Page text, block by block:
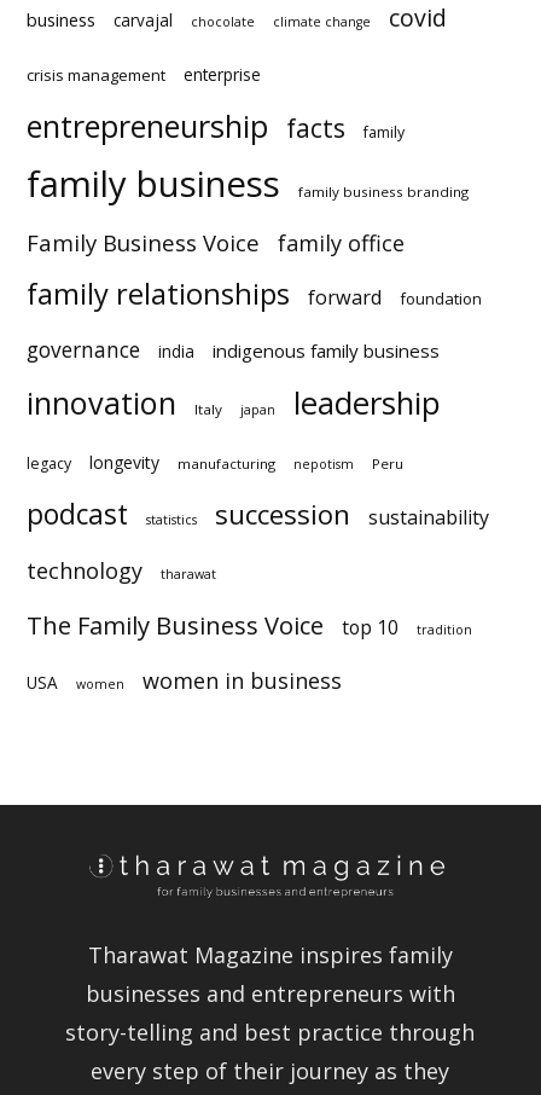
business carvajal chocolate climate change covid
crisis management enterprise
entrepreneurship facts family
family business family business branding
Family Business Voice family office
family relationships forward foundation
governance india indigenous family business
innovation Italy japan leadership
legacy longevity manufacturing nepotism Peru
podcast statistics succession
sustainability technology
The Family Business Voice top 10 tradition
USA women women in business
Tharawat Magazine inspires family
businesses and entrepreneurs with
story-telling and best practice
through every step of their journey as